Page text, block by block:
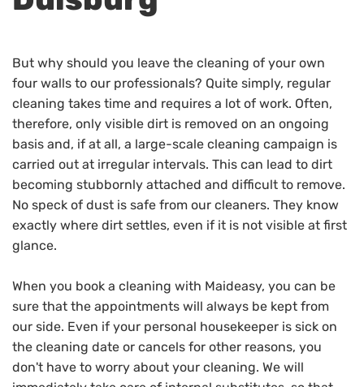
But why should you leave the cleaning of your own
four walls to our professionals? Quite simply, regular
cleaning takes time and requires a lot of work. Often,
therefore, only visible dirt is removed on an ongoing
basis and, if at all, a large-scale cleaning campaign is
carried out at irregular intervals. This can lead to dirt
becoming stubbornly attached and difficult to remove.
No speck of dust is safe from our cleaners. They know
exactly where dirt settles, even if it is not visible at first
glance.
When you book a cleaning with Maideasy, you can be
sure that the appointments will always be kept from
our side. Even if your personal housekeeper is sick on
the cleaning date or cancels for other reasons, you
don't have to worry about your cleaning. We will